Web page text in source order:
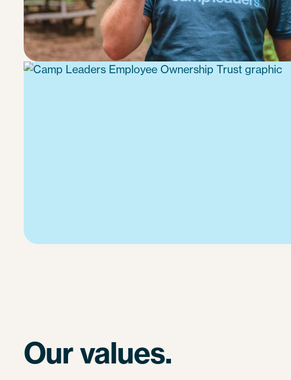
Our values.